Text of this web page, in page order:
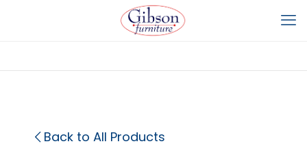
Back to All Products